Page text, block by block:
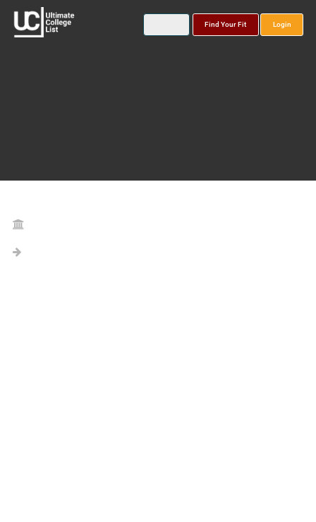
Find Your Fit Login